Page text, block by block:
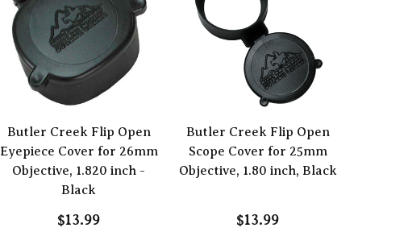
Butler Creek Flip Open
Eyepiece Cover for 26mm
Objective, 1.820 inch -
Black
$13.99
Butler Creek Flip Open
Scope Cover for 25mm
Objective, 1.80 inch, Black
$13.99